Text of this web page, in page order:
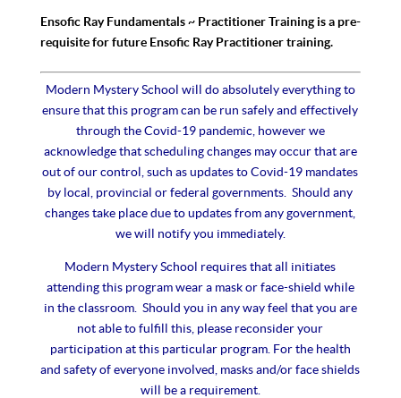
Ensofic Ray Fundamentals ~ Practitioner Training is a pre-
requisite for future Ensofic Ray Practitioner training.
Modern Mystery School will do absolutely everything to
ensure that this program can be run safely and effectively
through the Covid-19 pandemic, however we
acknowledge that scheduling changes may occur that are
out of our control, such as updates to Covid-19 mandates
by local, provincial or federal governments. Should any
changes take place due to updates from any government,
we will notify you immediately.
Modern Mystery School requires that all initiates
attending this program wear a mask or face-shield while
in the classroom. Should you in any way feel that you are
not able to fulfill this, please reconsider your
participation at this particular program. For the health
and safety of everyone involved, masks and/or face shields
will be a requirement.